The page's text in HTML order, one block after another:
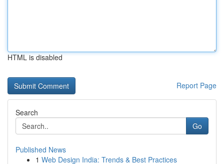
HTML is disabled
Report Page
Search
Go
Published News
1 Web Design India: Trends & Best Practices